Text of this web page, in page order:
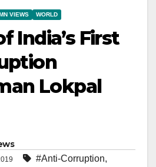
VIEWS WORLD
India’s First
Lokpal
#Anti-Corruption,